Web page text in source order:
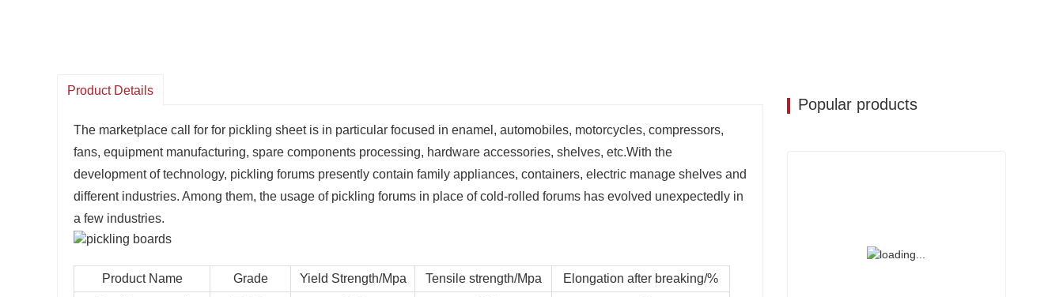
Product Details
The marketplace call for for pickling sheet is in particular focused in enamel, automobiles, motorcycles, compressors,
fans, equipment manufacturing, spare components processing, hardware accessories, shelves, etc.With the
development of technology, pickling forums presently contain family appliances, containers, electric manage shelves and
different industries. Among them, the usage of pickling forums in place of cold-rolled forums has evolved unexpectedly in
a few industries.
Product Name Grade Yield Strength/Mpa Tensile strength/Mpa
Elongation after breaking/%
Popular products